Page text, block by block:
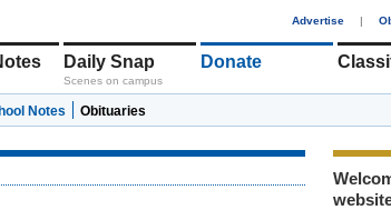
Advertise |
Daily Snap
Scenes on campus
Donate
Notes Obituaries